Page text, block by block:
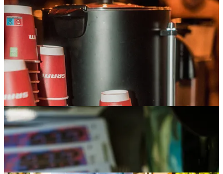
Over at theTraka Expo, we kept things rolling every
day with coffee on hand, fresh macarons, and a steady
flow of people stopping by. And to close things out,
Saturday’s sangria party brought everyone together for
one last celebration — the perfect way to wrap up an
unforgettable week.
Gobik Gravel Times